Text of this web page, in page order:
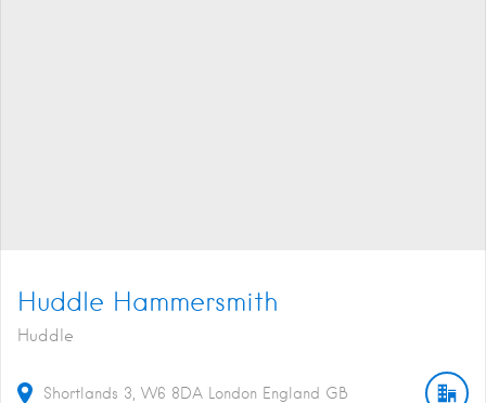
Huddle Hammersmith
Huddle
Shortlands 3 W6 8DA London England GB